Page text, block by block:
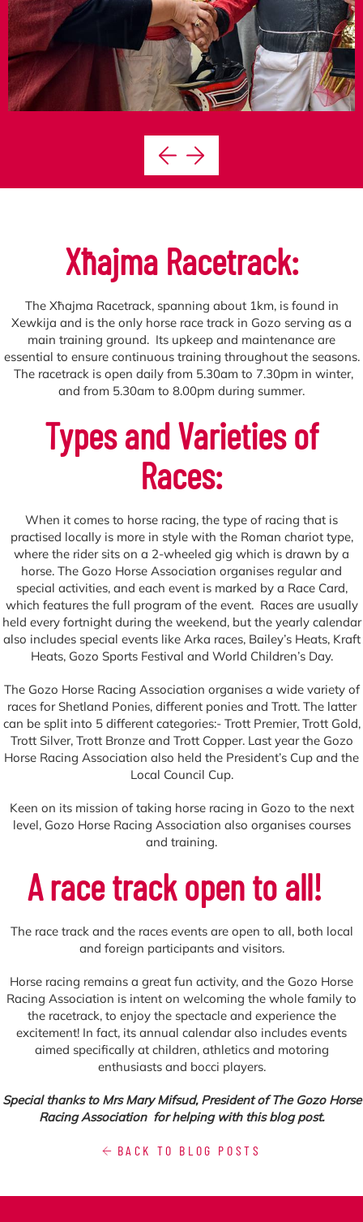
XħajmaRacetrack:
The Xħajma Racetrack, spanning about 1km, is found in
Xewkija and is the only horse race track in Gozo serving as a
main training ground. Its upkeep and maintenance are
essential to ensure continuous training throughout the seasons.
The racetrack is open daily from 5.30am to 7.30pm in winter,
and from 5.30am to 8.00pm during summer.
Types and Varieties of
Races:
When it comes to horse racing, the type of racing that is
practised locally is more in style with the Roman chariot type,
where the rider sits on a 2-wheeled gig which is drawn by a
horse. The Gozo Horse Association organises regular and
special activities, and each event is marked by a Race Card,
which features the full program of the event. Races are usually
held every fortnight during the weekend, but the yearly calendar
also includes special events like Arka races, Bailey’s Heats, Kraft
Heats, Gozo Sports Festival and World Children’s Day.
The Gozo Horse Racing Association organises a wide variety of
races for Shetland Ponies, different ponies and Trott. The latter
can be split into 5 different categories:- Trott Premier, Trott Gold,
Trott Silver, Trott Bronze and Trott Copper. Last year the Gozo
Horse Racing Association also held the President’s Cup and the
Local Council Cup.
Keen on its mission of taking horse racing in Gozo to the next
level, Gozo Horse Racing Association also organises courses
and training.
A race track open to all!
The race track and the races events are open to all, both local
and foreign participants and visitors.
Horse racing remains a great fun activity, and the Gozo Horse
Racing Association is intent on welcoming the whole family to
the racetrack, to enjoy the spectacle and experience the
excitement! In fact, its annual calendar also includes events
aimed specifically at children, athletics and motoring
enthusiasts and bocci players.
Special thanks to Mrs Mary Mifsud, President of The Gozo Horse
Racing Association for helping with this blog post.
BACK TO BLOG POSTS